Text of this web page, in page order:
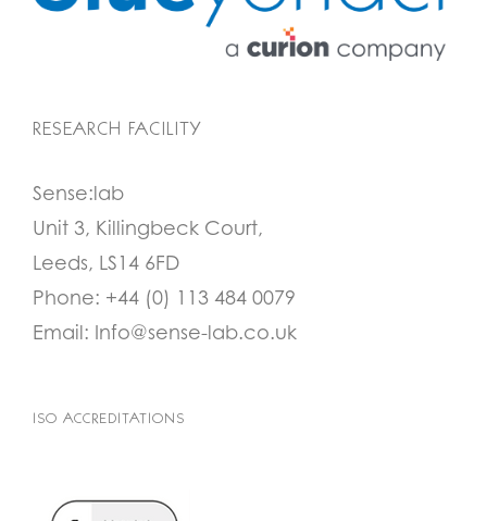
RESEARCH FACILITY
Sense:lab
Unit 3, Killingbeck Court,
Leeds, LS14 6FD
Phone: +44 (0) 113 484 0079
Email: Info@sense-lab.co.uk
ISO ACCREDITATIONS